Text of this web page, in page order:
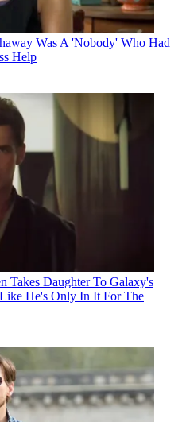
Was A 'Nobody' Who Had
Help
Takes Daughter To Galaxy's
He's Only In It For The